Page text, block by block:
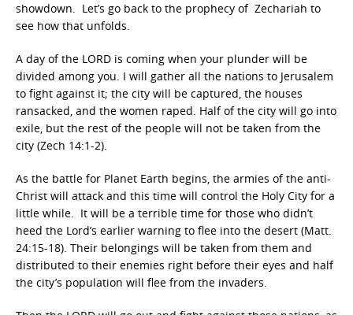
showdown. Let’s go back to the prophecy of Zechariah to
see how that unfolds.
A day of the LORD is coming when your plunder will be
divided among you. I will gather all the nations to Jerusalem
to fight against it; the city will be captured, the houses
ransacked, and the women raped. Half of the city will go into
exile, but the rest of the people will not be taken from the
city (Zech 14:1-2).
As the battle for Planet Earth begins, the armies of the anti-
Christ will attack and this time will control the Holy City for a
little while. It will be a terrible time for those who didn’t
heed the Lord’s earlier warning to flee into the desert (Matt.
24:15-18). Their belongings will be taken from them and
distributed to their enemies right before their eyes and half
the city’s population will flee from the invaders.